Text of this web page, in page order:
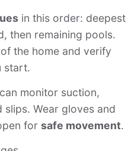
in this order: deepest
then remaining pools.
the home and verify
start.
monitor suction,
Wear gloves and
for safe movement.